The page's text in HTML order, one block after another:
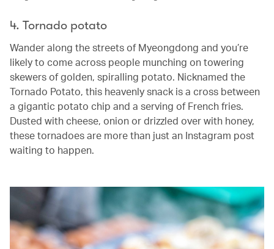
4. Tornado potato
Wander along the streets of Myeongdong and you’re
likely to come across people munching on towering
skewers of golden, spiralling potato. Nicknamed the
Tornado Potato, this heavenly snack is a cross between
a gigantic potato chip and a serving of French fries.
Dusted with cheese, onion or drizzled over with honey,
these tornadoes are more than just an Instagram post
waiting to happen.